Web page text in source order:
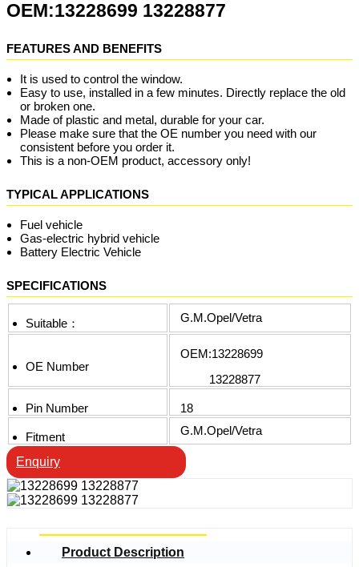
OEM:13228699 13228877
FEATURES AND BENEFITS
It is used to control the window.
Easy to use, installed in a few minutes. Directly replace the old
or broken one.
Made of plastic and metal, durable for your car.
Please make sure that the OE number you need with our
consistent before you order it.
This is a non-OEM product, accessory only!
TYPICAL APPLICATIONS
Fuel vehicle
Gas-electric hybrid vehicle
Battery Electric Vehicle
SPECIFICATIONS
Suitable： G.M.Opel/Vetra
OE Number
OEM:13228699
13228877
Pin Number 18
Fitment G.M.Opel/Vetra
Enquiry
Product Description